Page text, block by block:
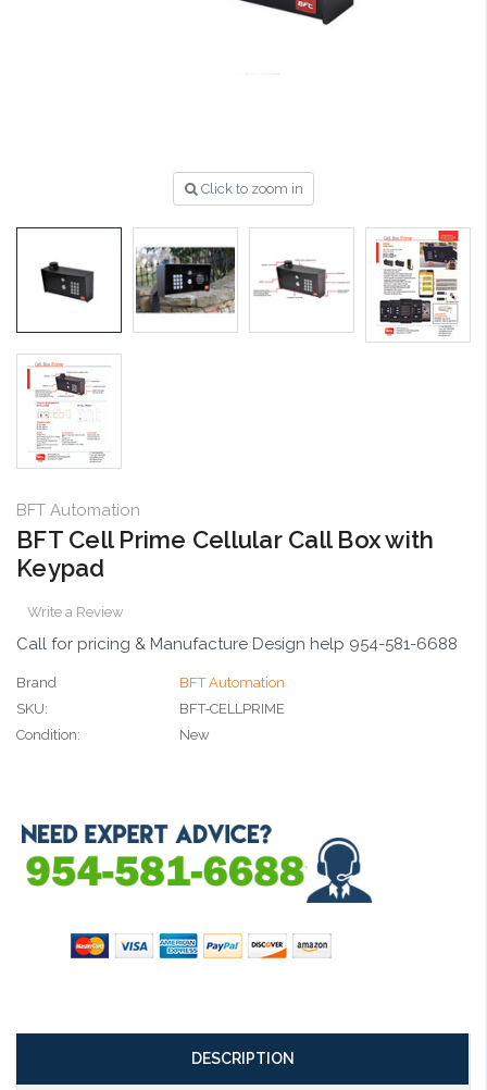
Click to zoom in
BFT Automation
BFT Cell Prime Cellular Call Box with
Keypad
Write a Review
Call for pricing & Manufacture Design help 954-581-6688
Brand
BFT Automation
SKU:
BFT-CELLPRIME
Condition:
New
DESCRIPTION